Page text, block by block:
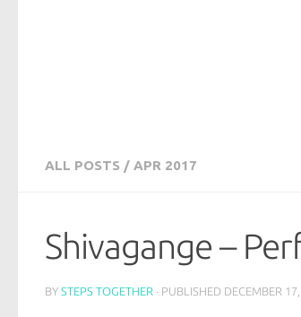
ALL POSTS / APR 2017
Shivagange –
BY STEPS TOGETHER · PUBLISHED DECEMBER